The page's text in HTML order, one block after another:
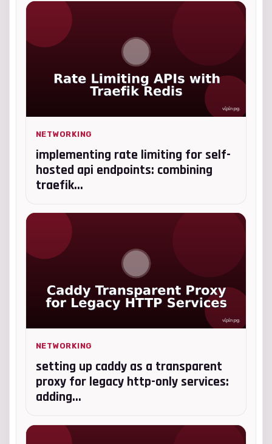
NETWORKING
implementing rate limiting for self-
hosted api endpoints: combining
traefik...
NETWORKING
setting up caddy as a transparent
proxy for legacy http-only services:
adding...